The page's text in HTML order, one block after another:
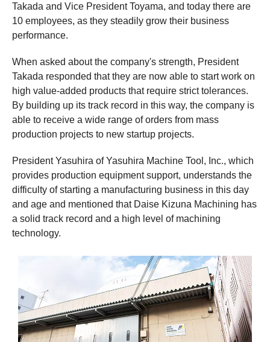
Takada and Vice President Toyama, and today there are
10 employees, as they steadily grow their business
performance.
When asked about the company's strength, President
Takada responded that they are now able to start work on
high value-added products that require strict tolerances.
By building up its track record in this way, the company is
able to receive a wide range of orders from mass
production projects to new startup projects.
President Yasuhira of Yasuhira Machine Tool, Inc., which
provides production equipment support, understands the
difficulty of starting a manufacturing business in this day
and age and mentioned that Daise Kizuna Machining has
a solid track record and a high level of machining
technology.